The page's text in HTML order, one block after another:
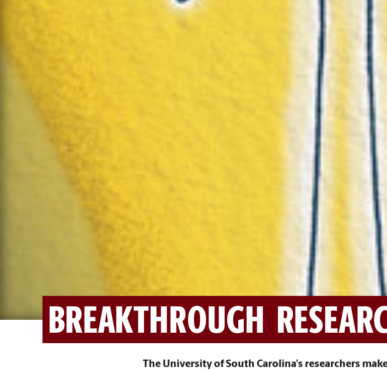
BREAKTHROUGH
The University of South Carolina’s researchers